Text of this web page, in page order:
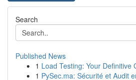
Search
Published News
1 Load Testing: Your Definitive
1 PySec.ma: Sécurité et Audit